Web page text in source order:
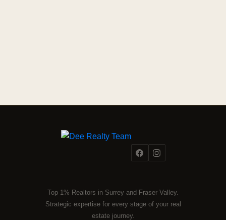
Top 1% Realtors in Surrey and Fraser Valley.
Strategic expertise for every stage of your real
estate journey.